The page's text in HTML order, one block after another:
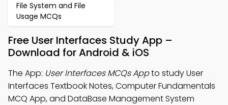
File System and File
Usage MCQs
Free User Interfaces Study App –
Download for Android & iOS
The App: User Interfaces MCQs Appto study User
Interfaces Textbook Notes, Computer Fundamentals
MCQ App, and DataBase Management System